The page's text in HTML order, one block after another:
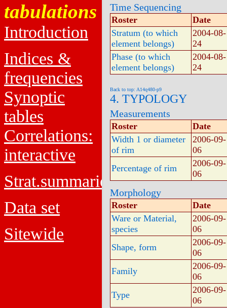
tabulations
Introduction
Indices &
frequencies
Synoptic
tables
Correlations:
interactive
Strat.summaries
Data set
Sitewide
Time Sequencing
Roster
Date
Stratum (to which
element belongs)
2004-08-
24
Phase (to which
element belongs)
2004-08-
24
Back to top: A14q480-p9
4. TYPOLOGY
Measurements
Roster
Date
Width 1 or diameter
of rim
2006-09-
06
Percentage of rim
2006-09-
06
Morphology
Roster
Date
Ware or Material,
species
2006-09-
06
Shape, form
2006-09-
06
Family
2006-09-
06
Type
2006-09-
06